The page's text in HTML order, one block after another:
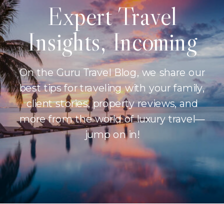
On the Guru Travel Blog, we share our
best tips for traveling with your family,
client stories, property reviews, and
more from the world of luxury travel—
jump on in!
Expert Travel
Insights, Incoming